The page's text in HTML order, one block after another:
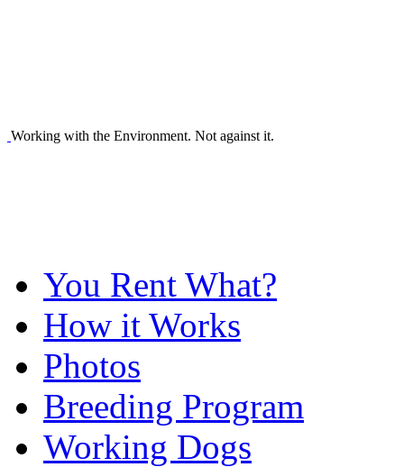
Working with the Environment. Not against it.
You Rent What?
How it Works
Photos
Breeding Program
Working Dogs